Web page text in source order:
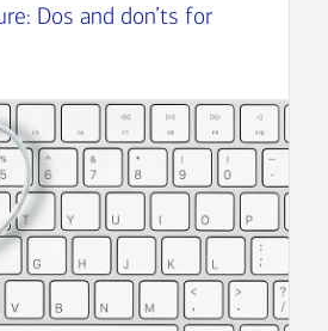
Dos and don’ts for